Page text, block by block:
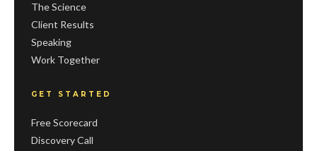
The Science
Client Results
Speaking
Work Together
GET STARTED
Free Scorecard
Discovery Call